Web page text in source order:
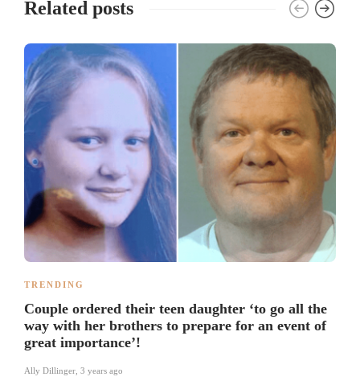
Related posts
TRENDING
Couple ordered their teen daughter ‘to go all the
way with her brothers to prepare for an event of
great importance’!
Ally Dillinger 3 years ago